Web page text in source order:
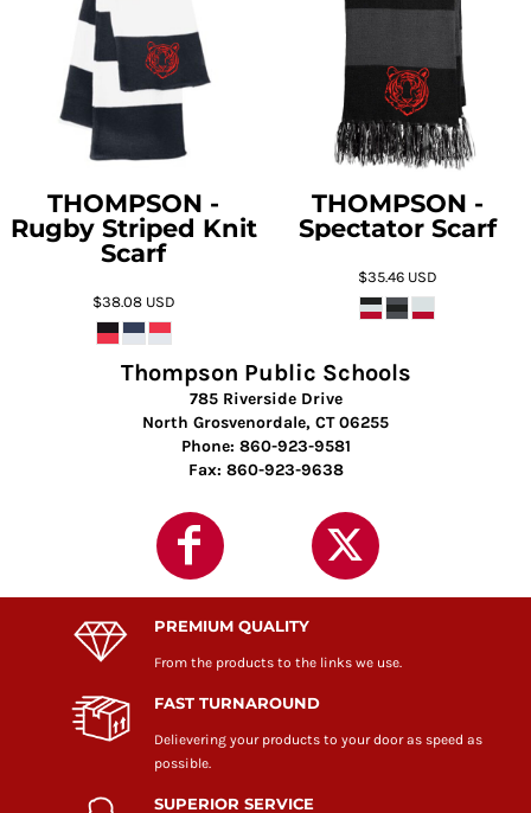
THOMPSON -
Rugby Striped Knit
Scarf
$38.08 USD
THOMPSON -
Spectator Scarf
$35.46 USD
Thompson Public Schools
785 Riverside Drive
North Grosvenordale, CT 06255
Phone: 860-923-9581
Fax: 860-923-9638
PREMIUM QUALITY
From the products to the links we use.
FAST TURNAROUND
Delievering your products to your door as speed as
possible.
SUPERIOR SERVICE